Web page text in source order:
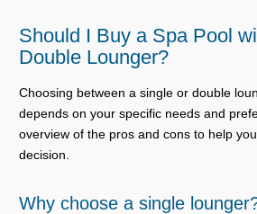
Should I Buy a Spa Pool
Double Lounger?
Choosing between a single or double
depends on your specific needs and
overview of the pros and cons to help
decision.
Why choose a single